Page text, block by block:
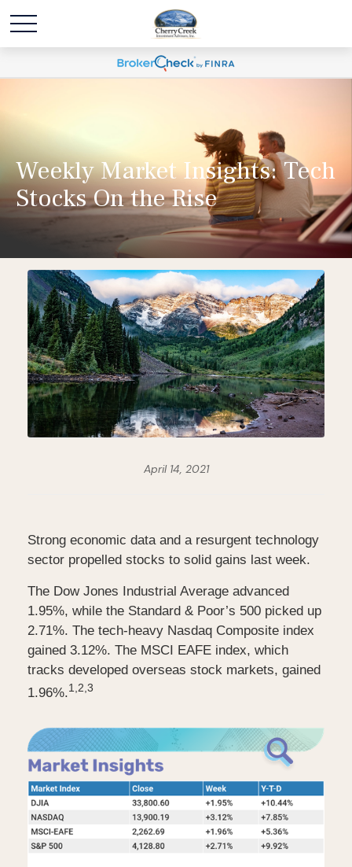
Weekly Market Insights: Tech
Stocks On the Rise
April 14, 2021
Strong economic data and a resurgent technology
sector propelled stocks to solid gains last week.
The Dow Jones Industrial Average advanced
1.95%, while the Standard & Poor’s 500 picked up
2.71%. The tech-heavy Nasdaq Composite index
gained 3.12%. The MSCI EAFE index, which
tracks developed overseas stock markets, gained
1.96%.1,2,3